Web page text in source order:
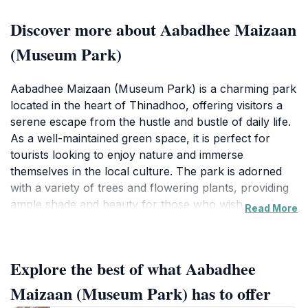
Discover more about Aabadhee Maizaan
(Museum Park)
Aabadhee Maizaan (Museum Park) is a charming park
located in the heart of Thinadhoo, offering visitors a
serene escape from the hustle and bustle of daily life.
As a well-maintained green space, it is perfect for
tourists looking to enjoy nature and immerse
themselves in the local culture. The park is adorned
with a variety of trees and flowering plants, providing
ample shade and beauty for those who wish to relax
In addition to its natural beauty, Aabadhee Maizaan
serves as a cultural hub where travelers can engage
Read More
Explore the best of what Aabadhee
Maizaan (Museum Park) has to offer